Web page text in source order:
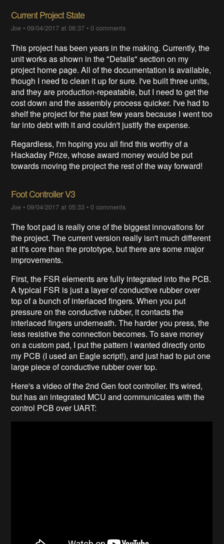
Current Project State
Joe •09/04/2017 at 06:37 •0 comments
This project has been years in the making. Currently, the
unit works as shown in the "Details" section on my
project home page. All of the documentation is available,
though I need to clean it up for sure. I've built three units,
and they are production-repeatable, but I need to get the
cost down and the assembly process quicker. I've had to
shelf the project for the past few years because I went too
far into debt with it and couldn't justify the expense.
Regardless, I'm hoping you all find this worthy of a
Hackaday Prize, whose award money would be put
towards moving the project the rest of the way forward!
Foot Controller V3
Joe •09/04/2017 at 05:33 •0 comments
The foot pad is really one of the biggest innovations for
the project. The current version really isn't much different
at it's core than the prototype, but there are some major
improvements.
First, the FSR elements are fully integrated into the PCB.
A typical FSR is just a layer of conductive rubber over
top of a bunch of interlaced fingers. When you put
pressure on the conductive rubber, it contacts the
interlaced fingers underneath. The harder you press, the
less resistive the connection becomes. To save money
on a custom pad, I put the pattern I wanted directly onto
my PCB (I used an Eagle script!), and just had to put one
large piece of conductive rubber over top.
Here's a video of the 2nd Gen foot controller. It's wired,
but has an integrated MCU and communicates with the
control PCB over UART: